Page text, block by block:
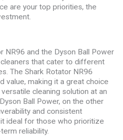
are your top priorities, the
NR96 and the Dyson Ball Power
that cater to different
The Shark Rotator NR96
value, making it a great choice
cleaning solution at an
Ball Power, on the other
and consistent
ideal for those who prioritize
reliability.